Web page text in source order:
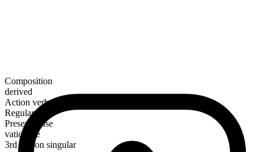
Composition
derived
Action verb
Regular
Present tense
vaticinate
3rd person singular